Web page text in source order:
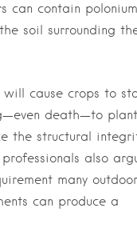
can contain
soil surrounding
will cause crops to
death—to
the structural
also
many outdoor
can produce a